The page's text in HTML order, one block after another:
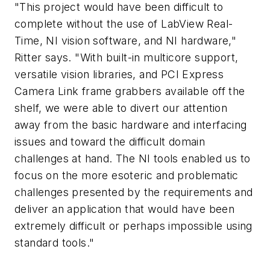
"This project would have been difficult to
complete without the use of LabView Real-
Time, NI vision software, and NI hardware,"
Ritter says. "With built-in multicore support,
versatile vision libraries, and PCI Express
Camera Link frame grabbers available off the
shelf, we were able to divert our attention
away from the basic hardware and interfacing
issues and toward the difficult domain
challenges at hand. The NI tools enabled us to
focus on the more esoteric and problematic
challenges presented by the requirements and
deliver an application that would have been
extremely difficult or perhaps impossible using
standard tools."